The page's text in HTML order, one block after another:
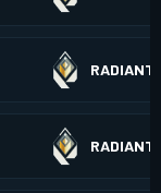
RADIANT
RADIANT